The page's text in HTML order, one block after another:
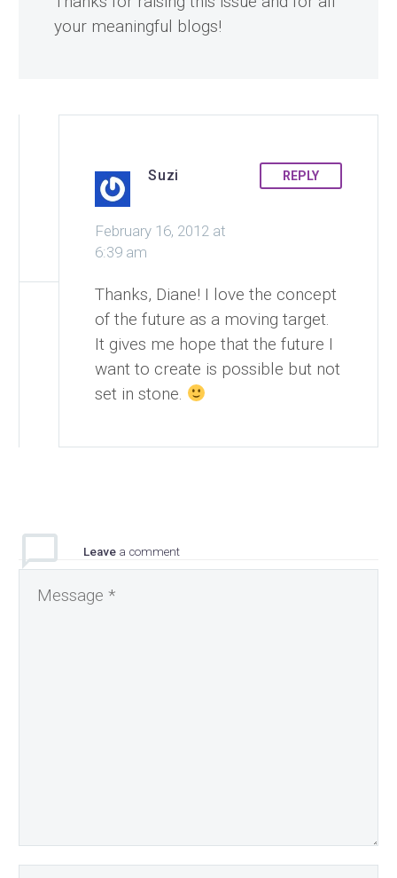
your meaningful blogs!
Suzi
February 16, 2012 at
6:39 am
REPLY
Thanks, Diane! I love the concept
of the future as a moving target.
It gives me hope that the future I
want to create is possible but not
set in stone.
Leave a comment